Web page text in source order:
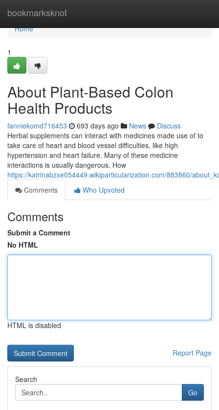
bookmarksknot
Home
Home
1
About Plant-Based Colon
Health Products
fanniekomd716453 693 days ago News
Discuss
Herbal supplements can interact with medicines made use of to
take care of heart and blood vessel difficulties, like high
hypertension and heart failure. Many of these medicine
interactions is usually dangerous. How
https://katrinabzxe054449.wikiparticularization.com/883860/
Comments
Who Upvoted
Comments
Submit a Comment
No HTML
HTML is disabled
Report Page
Search
Go